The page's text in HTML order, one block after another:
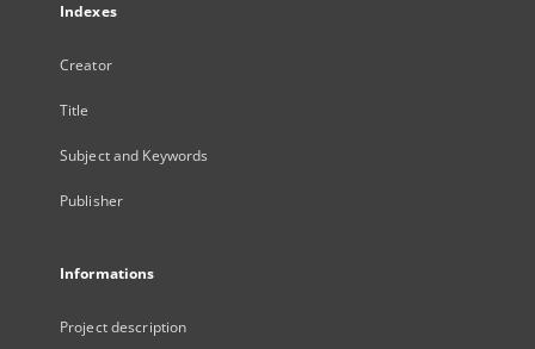
Indexes
Creator
Title
Subject and Keywords
Publisher
Informations
Project description